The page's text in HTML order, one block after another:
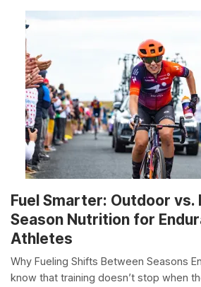
Fuel Smarter: Outdoor vs.
Season Nutrition for
Athletes
Why Fueling Shifts Between Seasons
know that training doesn’t stop when